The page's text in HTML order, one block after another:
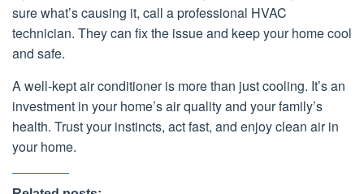
sure what’s causing it, call a professional HVAC
technician. They can fix the issue and keep your home cool
and safe.
A well-kept air conditioner is more than just cooling. It’s an
investment in your home’s air quality and your family’s
health. Trust your instincts, act fast, and enjoy clean air in
your home.